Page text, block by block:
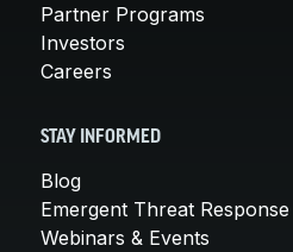
Partner Programs
Investors
Careers
STAY INFORMED
Blog
Emergent Threat Response
Webinars & Events